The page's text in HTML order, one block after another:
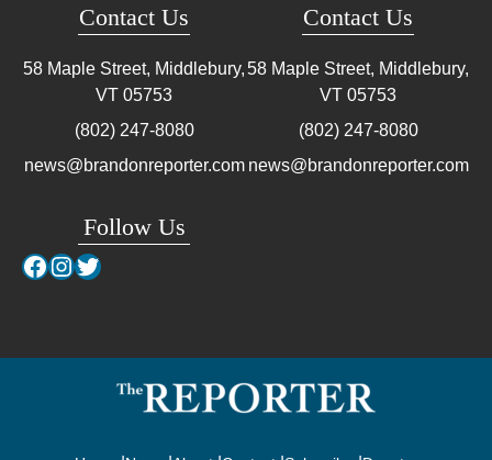
Contact Us
58 Maple Street, Middlebury,
VT 05753
(802) 247-8080
news@brandonreporter.com
Follow Us
Facebook
Instagram
Twitter
Contact Us
58 Maple Street, Middlebury,
VT 05753
(802) 247-8080
news@brandonreporter.com